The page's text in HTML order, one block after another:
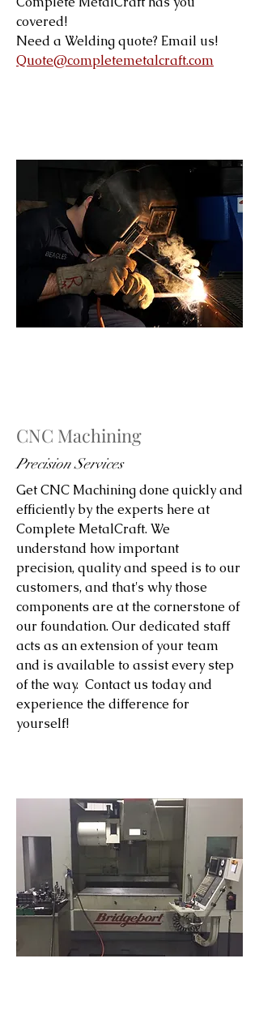
covered!
Need a Welding quote? Email us!
Quote@completemetalcraft.com
CNC Machining
Precision Services
Get CNC Machining done quickly and
efficiently by the experts here at
Complete MetalCraft. We
understand how important
precision, quality and speed is to our
customers, and that's why those
components are at the cornerstone of
our foundation. Our dedicated staff
acts as an extension of your team
and is available to assist every step
of the way. Contact us today and
experience the difference for
yourself!